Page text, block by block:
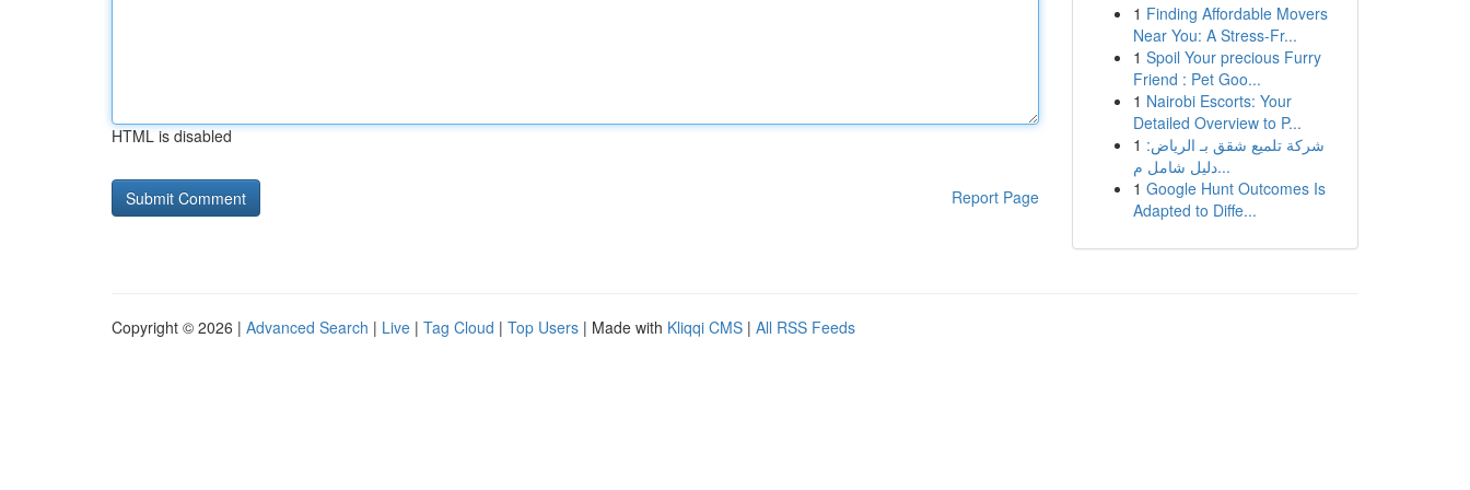
HTML is disabled
Report Page
1 Finding Affordable Movers
Near You: A Stress-Fr...
1 Spoil Your precious Furry
Friend : Pet Goo...
1 Nairobi Escorts: Your
Detailed Overview to P...
1 شركة تلميع شقق بـ الرياض:
دليل شامل م...
1 Google Hunt Outcomes Is
Adapted to Diffe...
Copyright © 2026 | Advanced Search | Live | Tag Cloud | Top Users | Made with Kliqqi CMS | All RSS Feeds